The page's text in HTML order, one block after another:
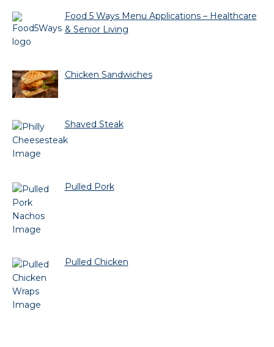
Food 5 Ways Menu Applications – Healthcare
& Senior Living
Chicken Sandwiches
Shaved Steak
Pulled Pork
Pulled Chicken